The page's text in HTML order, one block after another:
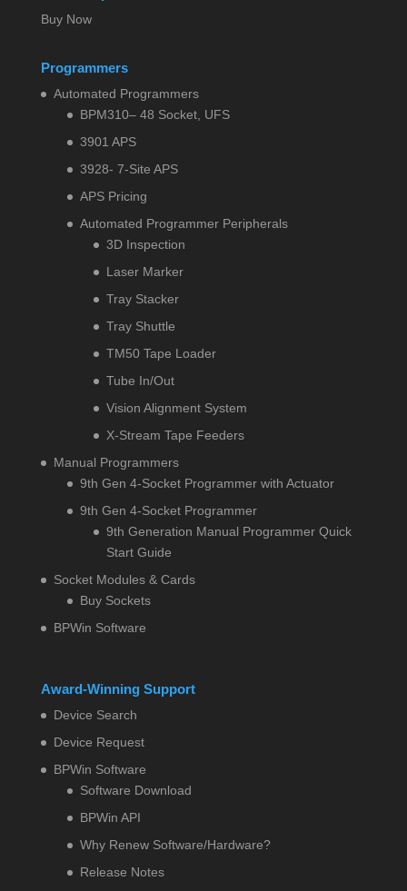
Buy Now
Programmers
Automated Programmers
BPM310– 48 Socket, UFS
3901 APS
3928- 7-Site APS
APS Pricing
Automated Programmer Peripherals
3D Inspection
Laser Marker
Tray Stacker
Tray Shuttle
TM50 Tape Loader
Tube In/Out
Vision Alignment System
X-Stream Tape Feeders
Manual Programmers
9th Gen 4-Socket Programmer with Actuator
9th Gen 4-Socket Programmer
9th Generation Manual Programmer Quick
Start Guide
Socket Modules & Cards
Buy Sockets
BPWin Software
Award-Winning Support
Device Search
Device Request
BPWin Software
Software Download
BPWin API
Why Renew Software/Hardware?
Release Notes